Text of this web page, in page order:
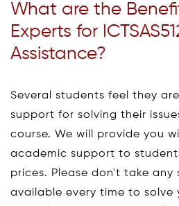
What are the
Experts for
Assistance?
Several students feel they
support for solving their
course. We will provide you
academic support to
prices. Please don't take any
available every time to solve